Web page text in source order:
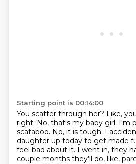
Starting point is 00:14:00
You scatter through her? Like,
right. No, that's my baby girl. I'm
scataboo. No, it is tough. I
daughter up today to get made
feel bad about it. I went in, they
couple months they'll do, like,